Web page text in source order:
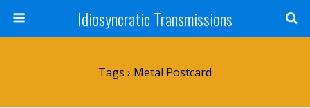
Idiosyncratic Transmissions
Tags › Metal Postcard